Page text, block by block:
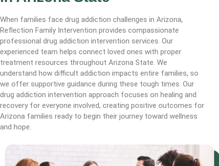
When families face drug addiction challenges in Arizona,
Reflection Family Intervention provides compassionate
professional drug addiction intervention services. Our
experienced team helps connect loved ones with proper
treatment resources throughout Arizona State. We
understand how difficult addiction impacts entire families, so
we offer supportive guidance during these tough times. Our
drug addiction intervention approach focuses on healing and
recovery for everyone involved, creating positive outcomes for
Arizona families ready to begin their journey toward wellness
and hope.